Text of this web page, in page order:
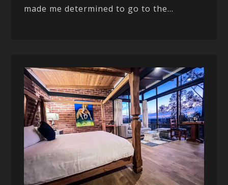
made me determined to go to the...